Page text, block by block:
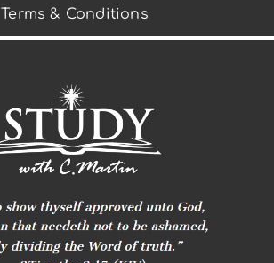
Terms & Conditions